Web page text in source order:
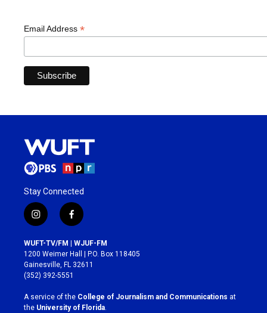
Email Address *
Stay Connected
i
n
s
t
a
g
r
a
m
f
a
c
e
b
o
k
WUFT-TV/FM | WJUF-FM
1200 Weimer Hall | P.O. Box 118405
Gainesville, FL 32611
(352) 392-5551
A service of the College of Journalism and Communications at
the University of Florida.